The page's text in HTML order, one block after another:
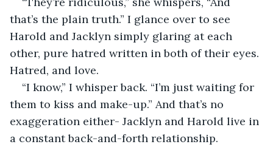
that’s the plain truth.” I glance over to see
Harold and Jacklyn simply glaring at each
other, pure hatred written in both of their eyes.
Hatred, and love.
“I know,” I whisper back. “I’m just waiting for
them to kiss and make-up.” And that’s no
exaggeration either- Jacklyn and Harold live in
a constant back-and-forth relationship.